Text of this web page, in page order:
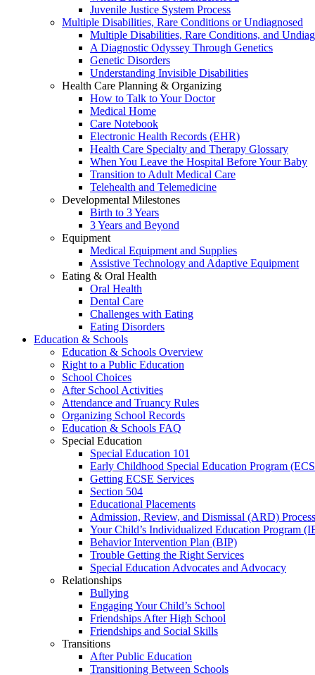
Juvenile Justice System Process
Multiple Disabilities, Rare Conditions or Undiagnosed
Multiple Disabilities, Rare Conditions, and
A Diagnostic Odyssey Through Genetics
Genetic Disorders
Understanding Invisible Disabilities
Health Care Planning & Organizing
How to Talk to Your Doctor
Medical Home
Care Notebook
Electronic Health Records (EHR)
Health Care Specialty and Therapy Glossary
When You Leave the Hospital Before Your Baby
Transition to Adult Medical Care
Telehealth and Telemedicine
Developmental Milestones
Birth to 3 Years
3 Years and Beyond
Equipment
Medical Equipment and Supplies
Assistive Technology and Adaptive Equipment
Eating & Oral Health
Oral Health
Dental Care
Challenges with Eating
Eating Disorders
Education & Schools
Education & Schools Overview
Right to a Public Education
School Choices
After School Activities
Attendance and Truancy Rules
Organizing School Records
Education & Schools FAQ
Special Education
Special Education 101
Early Childhood Special Education Program
Getting ECSE Services
Section 504
Educational Placements
Admission, Review, and Dismissal (ARD) Process
Your Child’s Individualized Education Program
Behavior Intervention Plan (BIP)
Trouble Getting the Right Services
Special Education Advocates and Advocacy
Relationships
Bullying
Engaging Your Child’s School
Friendships After High School
Friendships and Social Skills
Transitions
After Public Education
Transitioning Between Schools